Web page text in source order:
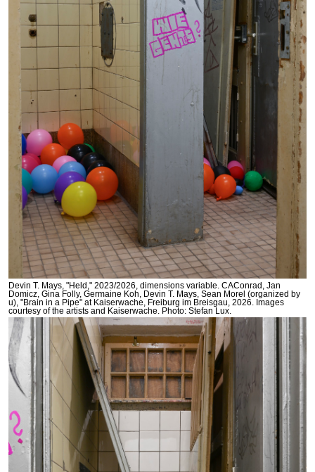
Devin T. Mays, "Held," 2023/2026, dimensions variable. CAConrad, Jan
Domicz, Gina Folly, Germaine Koh, Devin T. Mays, Sean Morel (organized by
u), "Brain in a Pipe" at Kaiserwache, Freiburg im Breisgau, 2026. Images
courtesy of the artists and Kaiserwache. Photo: Stefan Lux.